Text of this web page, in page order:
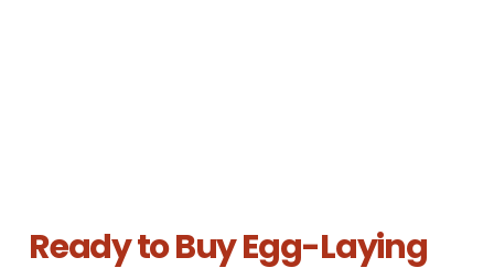
Ready to Buy Egg-Laying